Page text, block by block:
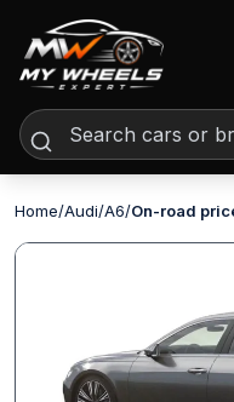
Home/Audi/A6/On-road